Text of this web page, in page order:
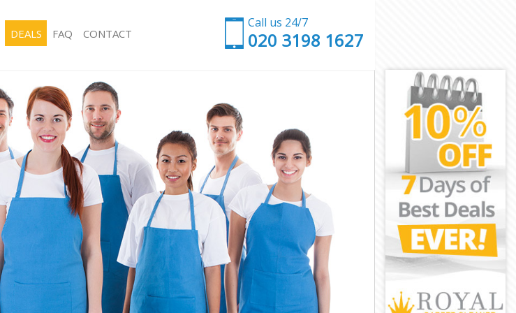
Call us 24/7
‎020 3198 1627
Hard floor Cleaning Acton Green Ealing
Office Cleaning Acton Green Ealing
Rug Cleaning Acton Green Ealing
After Builders Cleaning Acton Green Ealing
Upholstery Cleaning Acton Green Ealing
After Party Cleaning Acton Green Ealing
Leather Sofa Cleaning Acton Green Ealing
Patio Cleaners Acton Green Ealing
Oven Cleaning Acton Green Ealing
Residential Cleaning Acton Green Ealing
End of Tenancy Cleaning Acton Green Ealing
Domestic Cleaning Acton Green Ealing
Regular Cleaning Acton Green Ealing
DEALS FAQ CONTACT